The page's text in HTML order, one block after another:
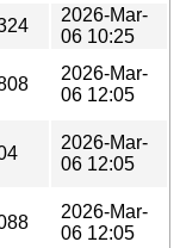
2026-Mar-
06 10:25
2026-Mar-
06 12:05
2026-Mar-
06 12:05
2026-Mar-
06 12:05